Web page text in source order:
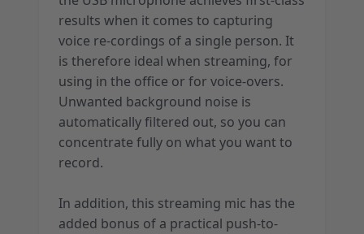
results when it comes to capturing
voice re-cordings of a single person. It
is therefore ideal when streaming, for
using in the office or for voice-overs.
Unwanted background noise is
automatically filtered out, so you can
concentrate fully on what you want to
record.
In addition, this streaming mic has the
added bonus of a practical push-to-